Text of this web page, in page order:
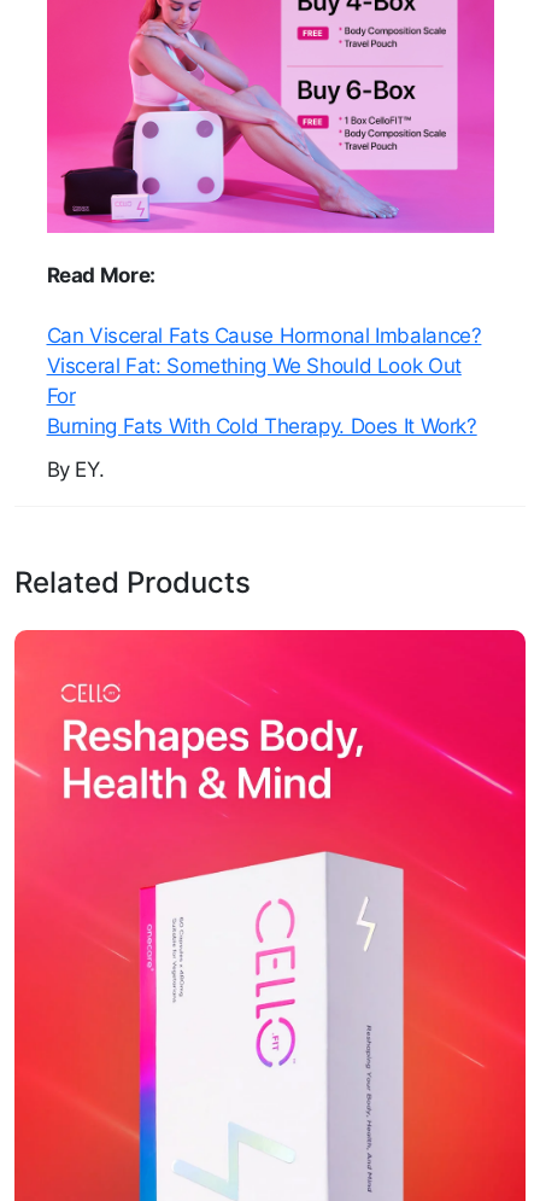
Read More:
Can Visceral Fats Cause Hormonal Imbalance?
Visceral Fat: Something We Should Look Out
For
Burning Fats With Cold Therapy. Does It Work?
By EY.
Related Products